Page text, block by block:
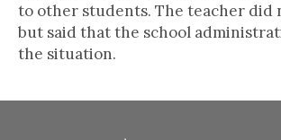
to other students. The teacher did
but said that the school
the situation.